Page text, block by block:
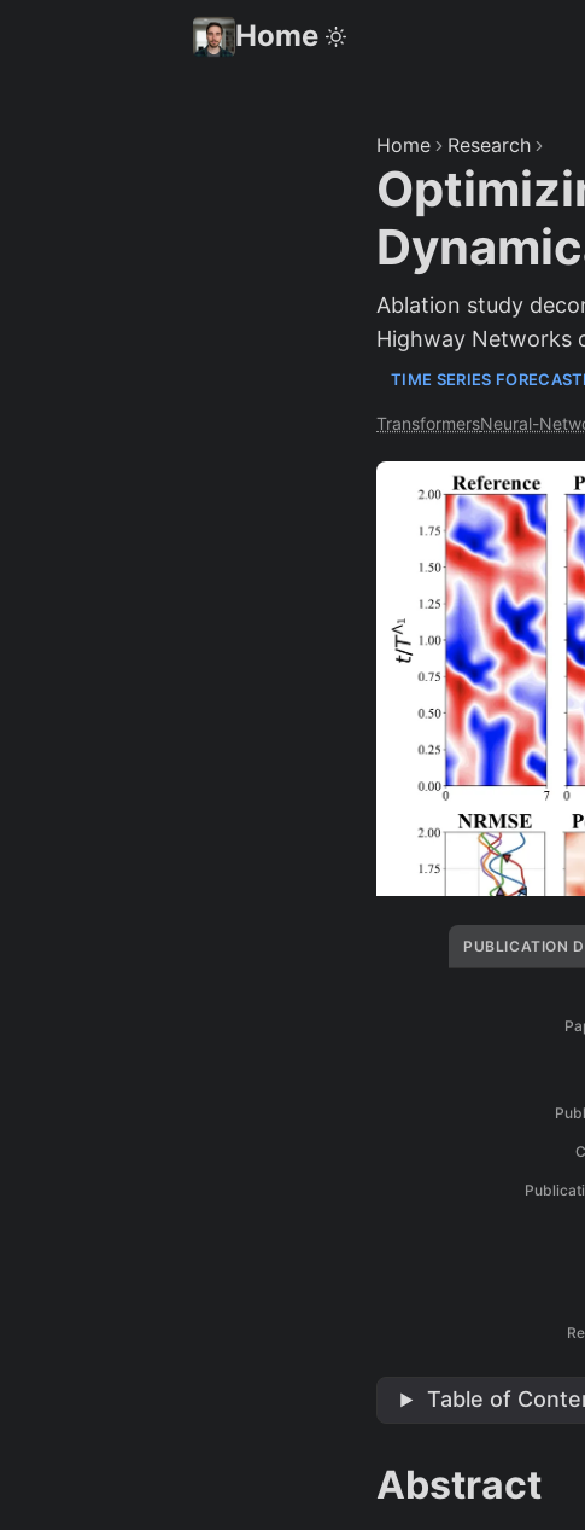
Home
Home Research
Ablation study
Highway Networks
TIME SERIES
TransformersNeural-
PUBLICATION
Table of
Abstract